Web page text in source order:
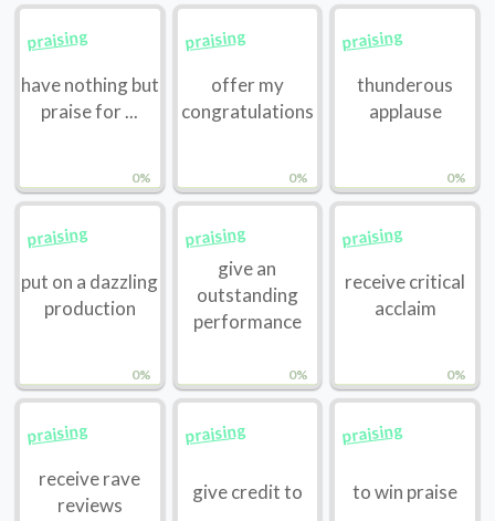
0%
praising
have nothing but
praise for ...
0%
praising
offer my
congratulations
0%
praising
thunderous
applause
0%
praising
put on a dazzling
production
0%
praising
give an
outstanding
performance
0%
praising
receive critical
acclaim
praising
receive rave
reviews
praising
give credit to
praising
to win praise